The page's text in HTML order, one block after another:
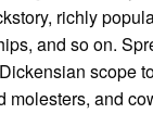
richly
and so on.
scope
molesters, and